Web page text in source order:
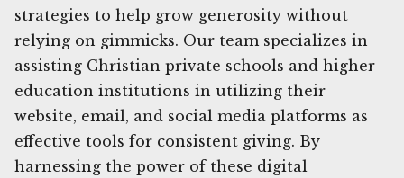
strategies to help grow generosity without
relying on gimmicks. Our team specializes in
assisting Christian private schools and higher
education institutions in utilizing their
website, email, and social media platforms as
effective tools for consistent giving. By
harnessing the power of these digital